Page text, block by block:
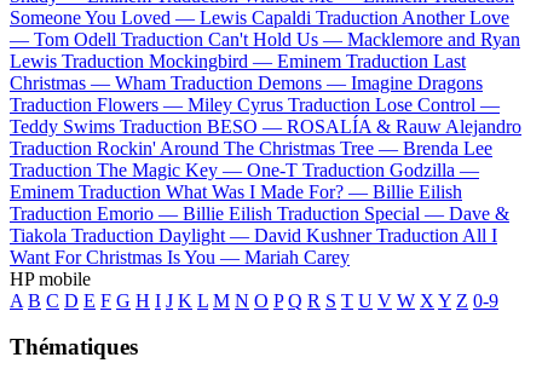
Someone You Loved — Lewis Capaldi Traduction Another Love
— Tom Odell Traduction Can't Hold Us — Macklemore and Ryan
Lewis Traduction Mockingbird — Eminem Traduction Last
Christmas — Wham Traduction Demons — Imagine Dragons
Traduction Flowers — Miley Cyrus Traduction Lose Control —
Teddy Swims Traduction BESO — ROSALÍA & Rauw Alejandro
Traduction Rockin' Around The Christmas Tree — Brenda Lee
Traduction The Magic Key — One-T Traduction Godzilla —
Eminem Traduction What Was I Made For? — Billie Eilish
Traduction Emorio — Billie Eilish Traduction Special — Dave &
Tiakola Traduction Daylight — David Kushner Traduction All I
Want For Christmas Is You — Mariah Carey
HP mobile
A B C D E F G H I J K L M N O P Q R S T U V W X Y Z 0-9
Thématiques